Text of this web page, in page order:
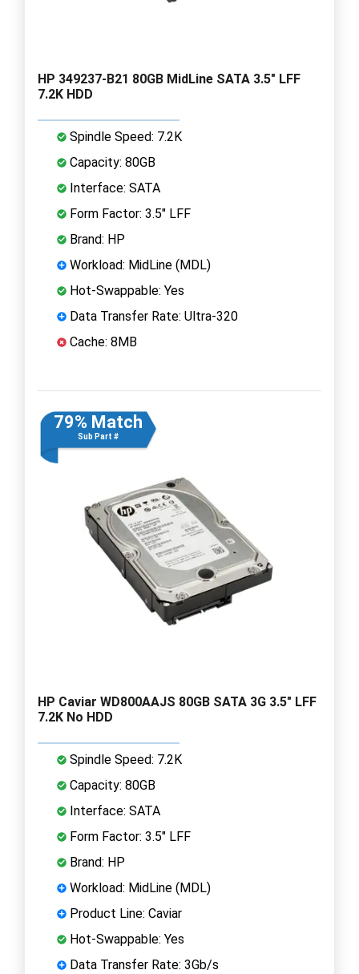
HP 349237-B21 80GB MidLine SATA 3.5" LFF
7.2K HDD
Spindle Speed: 7.2K
Capacity: 80GB
Interface: SATA
Form Factor: 3.5" LFF
Brand: HP
Workload: MidLine (MDL)
Hot-Swappable: Yes
Data Transfer Rate: Ultra-320
Cache: 8MB
79% Match
Sub Part #
HP Caviar WD800AAJS 80GB SATA 3G 3.5" LFF
7.2K No HDD
Spindle Speed: 7.2K
Capacity: 80GB
Interface: SATA
Form Factor: 3.5" LFF
Brand: HP
Workload: MidLine (MDL)
Product Line: Caviar
Hot-Swappable: Yes
Data Transfer Rate: 3Gb/s